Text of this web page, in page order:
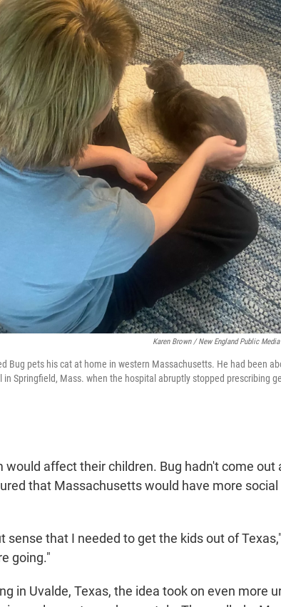
Karen Brown / New England Public Media
Bug pets his cat at home in western Massachusetts. He had been
Springfield, Mass. when the hospital abruptly stopped prescribing
affect their children. Bug hadn't come
that Massachusetts would have more
sense that I needed to get the kids out of
going."
in Uvalde, Texas, the idea took on even more